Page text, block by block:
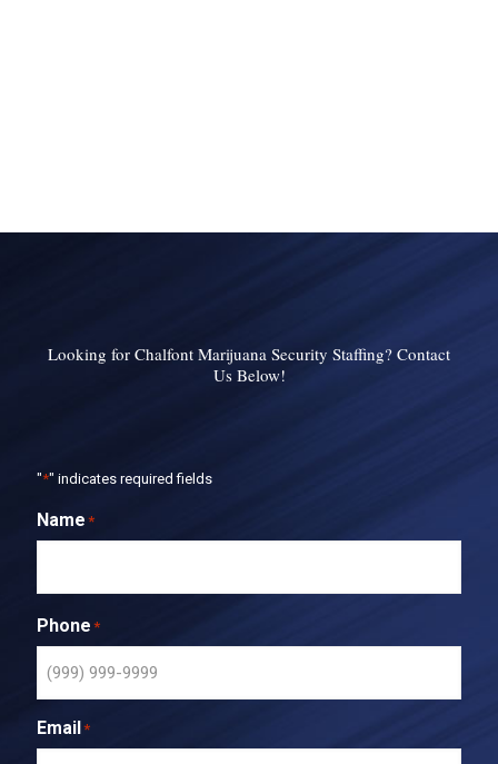
Looking for Chalfont Marijuana Security Staffing? Contact
Us Below!
"*" indicates required fields
Name *
Phone *
Email*